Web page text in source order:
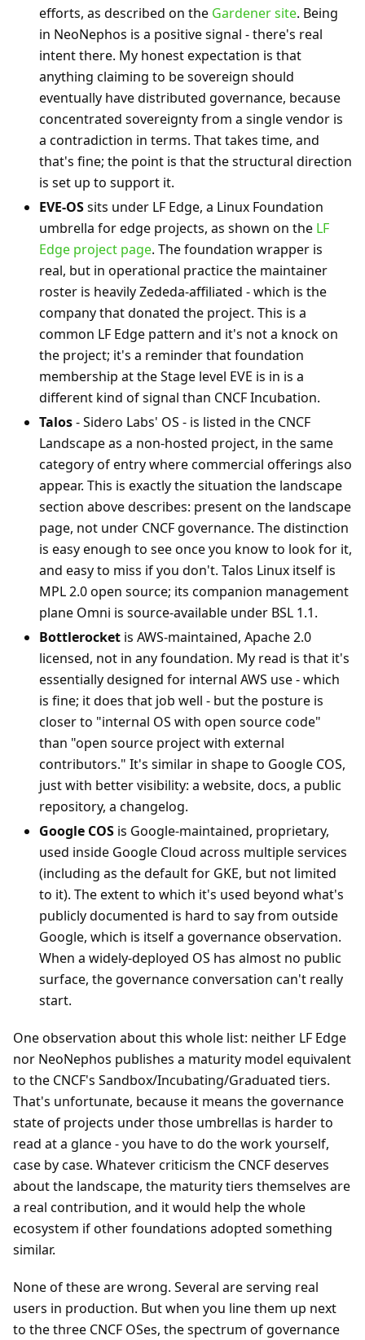
efforts, as described on the Gardener site. Being
in NeoNephos is a positive signal - there's real
intent there. My honest expectation is that
anything claiming to be sovereign should
eventually have distributed governance, because
concentrated sovereignty from a single vendor is
a contradiction in terms. That takes time, and
that's fine; the point is that the structural direction
is set up to support it.
EVE-OSsits under LF Edge, a Linux Foundation
umbrella for edge projects, as shown on the LF
Edge project page. The foundation wrapper is
real, but in operational practice the maintainer
roster is heavily Zededa-affiliated - which is the
company that donated the project. This is a
common LF Edge pattern and it's not a knock on
the project; it's a reminder that foundation
membership at the Stage level EVE is in is a
different kind of signal than CNCF Incubation.
Talos- Sidero Labs' OS - is listed in the CNCF
Landscape as a non-hosted project, in the same
category of entry where commercial offerings also
appear. This is exactly the situation the landscape
section above describes: present on the landscape
page, not under CNCF governance. The distinction
is easy enough to see once you know to look for it,
and easy to miss if you don't. Talos Linux itself is
MPL 2.0 open source; its companion management
plane Omni is source-available under BSL 1.1.
Bottlerocket is AWS-maintained, Apache 2.0
licensed, not in any foundation. My read is that it's
essentially designed for internal AWS use - which
is fine; it does that job well - but the posture is
closer to "internal OS with open source code"
than "open source project with external
contributors." It's similar in shape to Google COS,
just with better visibility: a website, docs, a public
repository, a changelog.
Google COS is Google-maintained, proprietary,
used inside Google Cloud across multiple services
(including as the default for GKE, but not limited
to it). The extent to which it's used beyond what's
publicly documented is hard to say from outside
Google, which is itself a governance observation.
When a widely-deployed OS has almost no public
surface, the governance conversation can't really
start.
One observation about this whole list: neither LF Edge
nor NeoNephos publishes a maturity model equivalent
to the CNCF's Sandbox/Incubating/Graduated tiers.
That's unfortunate, because it means the governance
state of projects under those umbrellas is harder to
read at a glance - you have to do the work yourself,
case by case. Whatever criticism the CNCF deserves
about the landscape, the maturity tiers themselves are
a real contribution, and it would help the whole
ecosystem if other foundations adopted something
similar.
None of these are wrong. Several are serving real
users in production. But when you line them up next
to the three CNCF OSes, the spectrum of governance